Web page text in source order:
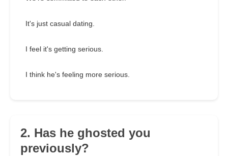
It's just casual dating.
I feel it's getting serious.
I think he's feeling more serious.
2. Has he ghosted you
previously?